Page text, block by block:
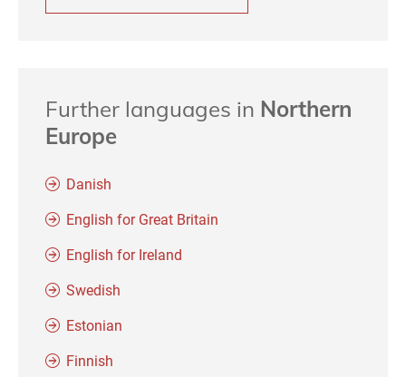
Further languages in Northern
Europe
Danish
English for Great Britain
English for Ireland
Swedish
Estonian
Finnish